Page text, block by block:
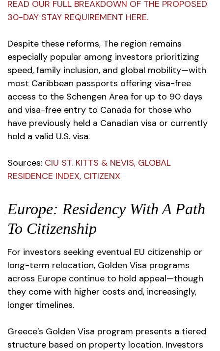
READ OUR FULL BREAKDOWN OF THE PROPOSED
30-DAY STAY REQUIREMENT HERE.
Despite these reforms, The region remains
especially popular among investors prioritizing
speed, family inclusion, and global mobility—with
most Caribbean passports offering visa-free
access to the Schengen Area for up to 90 days
and visa-free entry to Canada for those who
have previously held a Canadian visa or currently
hold a valid U.S. visa.
Sources: CIU ST. KITTS & NEVIS, GLOBAL
RESIDENCE INDEX, CITIZENX
Europe: Residency With A Path
To Citizenship
For investors seeking eventual EU citizenship or
long-term relocation, Golden Visa programs
across Europe continue to hold appeal—though
they come with higher costs and, increasingly,
longer timelines.
Greece’s Golden Visa program presents a tiered
structure based on property location. Investors